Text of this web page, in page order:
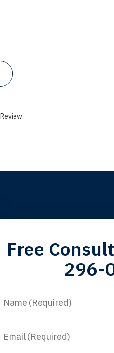
Lewis & Tompkins.
is a great help, but it is
Free
296-
Name
Email